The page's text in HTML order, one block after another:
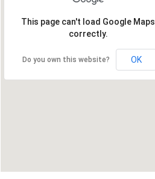
This page can't load Google Maps
correctly.
Do you own this website? OK